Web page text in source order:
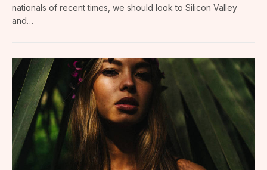
nationals of recent times, we should look to Silicon Valley
and…